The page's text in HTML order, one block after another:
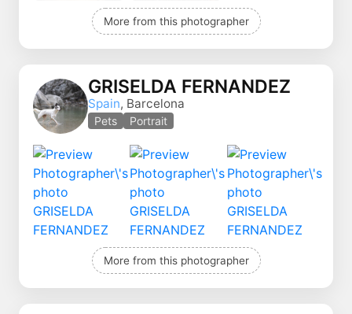
More from this photographer
GRISELDA FERNANDEZ
Spain, Barcelona
Pets Portrait
More from this photographer